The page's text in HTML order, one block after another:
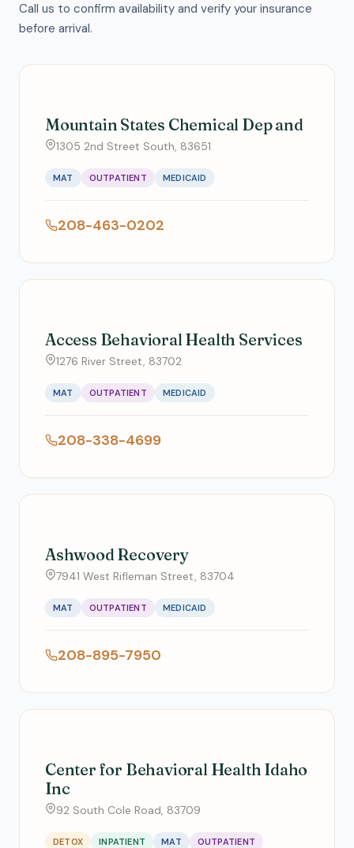
Call us to confirm availability and verify your insurance
before arrival.
Mountain States Chemical Dep and
1305 2nd Street South, 83651
MAT OUTPATIENT MEDICAID
208-463-0202
Access Behavioral Health Services
1276 River Street, 83702
MAT OUTPATIENT MEDICAID
208-338-4699
Ashwood Recovery
7941 West Rifleman Street, 83704
MAT OUTPATIENT MEDICAID
208-895-7950
Center for Behavioral Health Idaho
Inc
92 South Cole Road, 83709
DETOX INPATIENT MAT
OUTPATIENT